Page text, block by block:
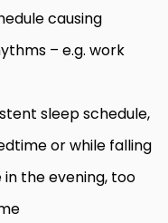
causing
– e.g. work
sleep schedule,
or while falling
the evening, too